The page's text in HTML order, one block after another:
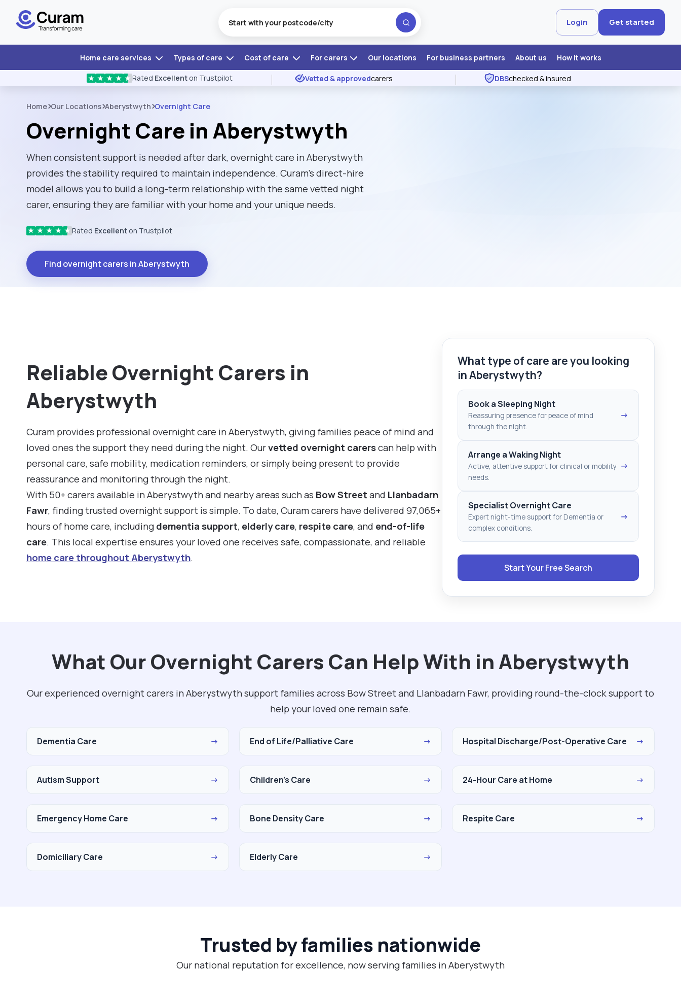
Login Get started
Home care services Types of care Cost of care For carers Our locations For business partners About us How it works
★ ★ ★ ★ ★ Rated Excellent on Trustpilot Vetted & approvedcarers DBSchecked & insured
Home Our Locations Aberystwyth Overnight Care
Overnight Care in Aberystwyth
When consistent support is needed after dark, overnight care in Aberystwyth
provides the stability required to maintain independence. Curam’s direct-hire
model allows you to build a long-term relationship with the same vetted night
carer, ensuring they are familiar with your home and your unique needs.
★ ★ ★ ★ ★ Rated Excellent on Trustpilot
Find overnight carers in Aberystwyth
Reliable Overnight Carers in
Aberystwyth
Curam provides professional overnight care in Aberystwyth, giving families peace of mind and
loved ones the support they need during the night. Ourvetted overnight carerscan help with
personal care, safe mobility, medication reminders, or simply being present to provide
reassurance and monitoring through the night.
With 50+ carers available in Aberystwyth and nearby areas such as Bow Streetand Llanbadarn
Fawr, finding trusted overnight support is simple. To date, Curam carers have delivered 97,065+
hours of home care, includingdementia support, elderly care, respite care, and end-of-life
care. This local expertise ensures your loved one receives safe, compassionate, and reliable
home care throughout Aberystwyth.
What type of care are you looking
in Aberystwyth?
Book a Sleeping Night
Reassuring presence for peace of mind
through the night.
→
Arrange a Waking Night
Active, attentive support for clinical or mobility
needs.
→
Specialist Overnight Care
Expert night-time support for Dementia or
complex conditions.
→
Start Your Free Search
What Our Overnight Carers Can Help With in Aberystwyth
Our experienced overnight carers in Aberystwyth support families across Bow Street and Llanbadarn Fawr, providing round-the-clock support to
help your loved one remain safe.
Dementia Care → End of Life/Palliative Care → Hospital Discharge/Post-Operative Care →
Autism Support → Children's Care → 24-Hour Care at Home →
Emergency Home Care → Bone Density Care → Respite Care →
Domiciliary Care → Elderly Care →
Trusted by families nationwide
Our national reputation for excellence, now serving families in Aberystwyth